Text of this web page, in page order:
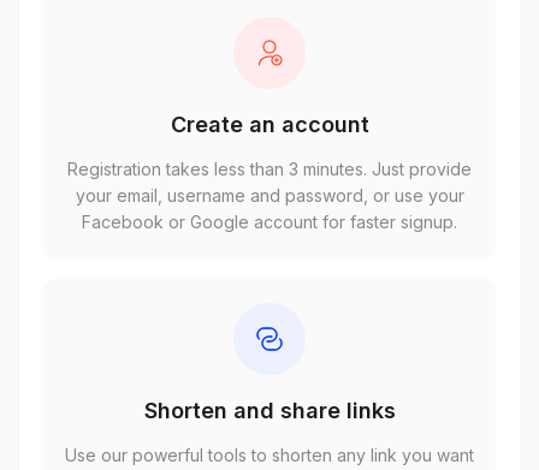
Create an account
Registration takes less than 3 minutes. Just provide
your email, username and password, or use your
Facebook or Google account for faster signup.
Shorten and share links
Use our powerful tools to shorten any link you want